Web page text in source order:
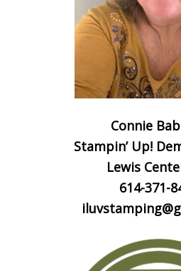
Connie
Stampin’ Up!
Lewis
614-371-